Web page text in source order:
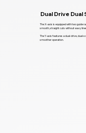
Dual Drive
The X-axis is equipped with two guide
smooth, straight cuts without wavy lines.
The Y-axis features a dual-drive, dual-
smoother operation.